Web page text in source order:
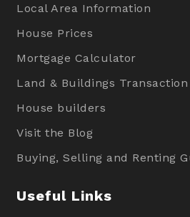
Local Area Information
House Prices
Mortgage Calculator
Land & Buildings
House builders
Visit the Blog
Buying, Selling and Renting
Useful Links